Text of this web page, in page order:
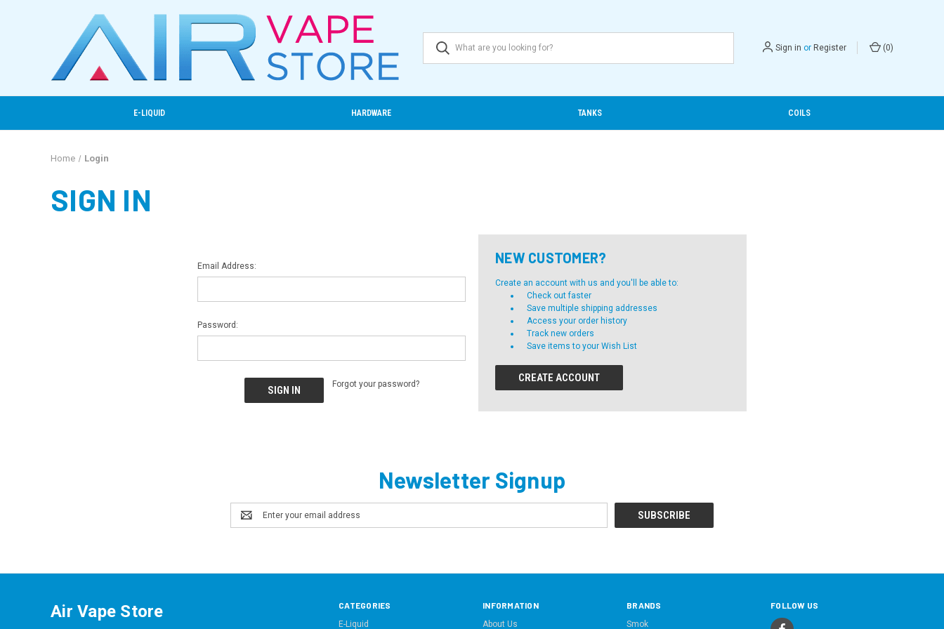
Sign in or Register (0)
E-LIQUID HARDWARE TANKS COILS
Home Login
SIGN IN
Email Address:
Password:
Forgot your password?
NEW CUSTOMER?
Create an account with us and you'll be able to:
Check out faster
Save multiple shipping addresses
Access your order history
Track new orders
Save items to your Wish List
CREATE ACCOUNT
Newsletter Signup
Email
Address
CATEGORIES
E-Liquid
INFORMATION
About Us
BRANDS
Smok
FOLLOW US
Air Vape Store